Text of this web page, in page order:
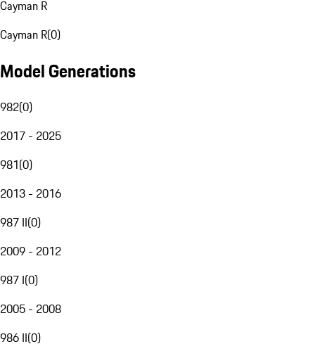
Cayman R
Cayman R(0)
Model Generations
982(0)
2017 - 2025
981(0)
2013 - 2016
987 II(0)
2009 - 2012
987 I(0)
2005 - 2008
986 II(0)